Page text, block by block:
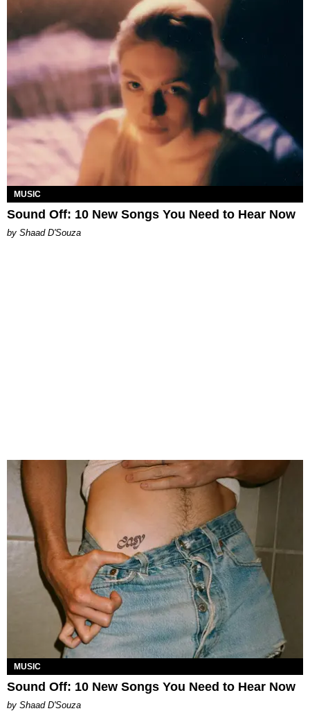
MUSIC
Sound Off: 10 New Songs You Need to Hear Now
by Shaad D'Souza
MUSIC
Sound Off: 10 New Songs You Need to Hear Now
by Shaad D'Souza